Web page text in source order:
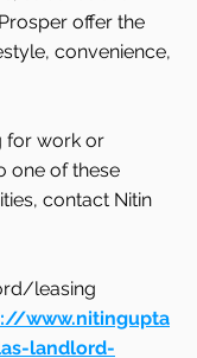
offer the
convenience,
for work or
one of these
contact Nitin
leasing
www.nitingupta
landlord-